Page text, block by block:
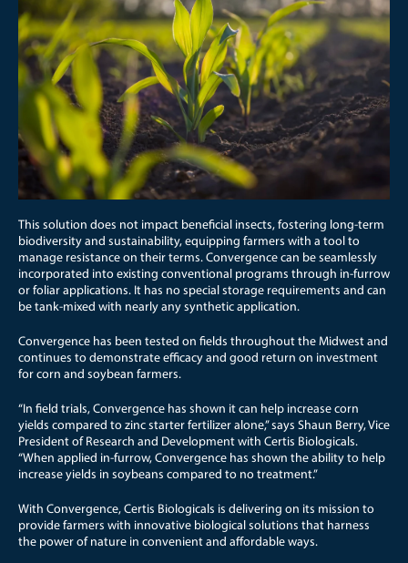
This solution does not impact beneficial insects, fostering long-term
biodiversity and sustainability, equipping farmers with a tool to
manage resistance on their terms. Convergence can be seamlessly
incorporated into existing conventional programs through in-furrow
or foliar applications. It has no special storage requirements and can
be tank-mixed with nearly any synthetic application.
Convergence has been tested on fields throughout the Midwest and
continues to demonstrate efficacy and good return on investment
for corn and soybean farmers.
“In field trials, Convergence has shown it can help increase corn
yields compared to zinc starter fertilizer alone,” says Shaun Berry, Vice
President of Research and Development with Certis Biologicals.
“When applied in-furrow, Convergence has shown the ability to help
increase yields in soybeans compared to no treatment.”
With Convergence, Certis Biologicals is delivering on its mission to
provide farmers with innovative biological solutions that harness
the power of nature in convenient and affordable ways.